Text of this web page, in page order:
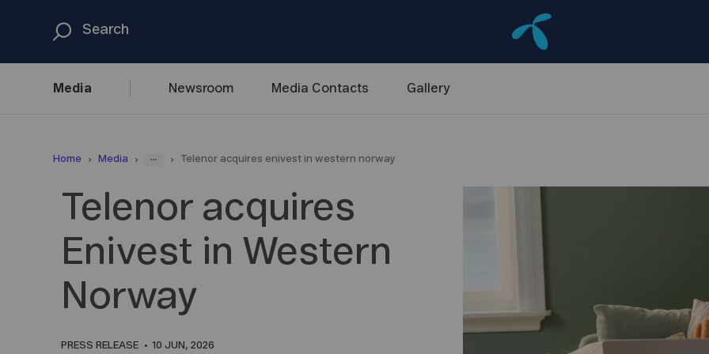
Media Newsroom Media Contacts Gallery
Home Media ... Telenor acquires enivest in western norway
Telenor acquires
Enivest in Western
Norway
PRESS RELEASE 10 JUN, 2026